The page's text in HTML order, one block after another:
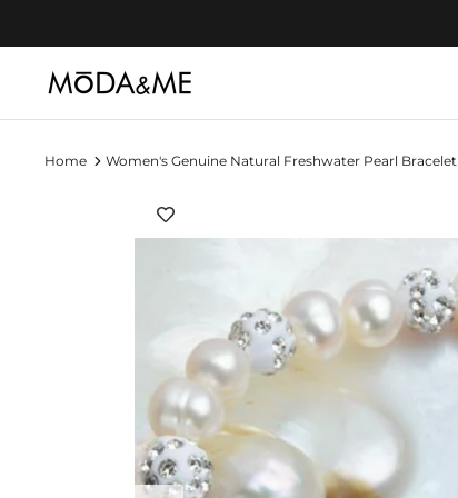
Home Women's Genuine Natural Freshwater Pearl Bracelet